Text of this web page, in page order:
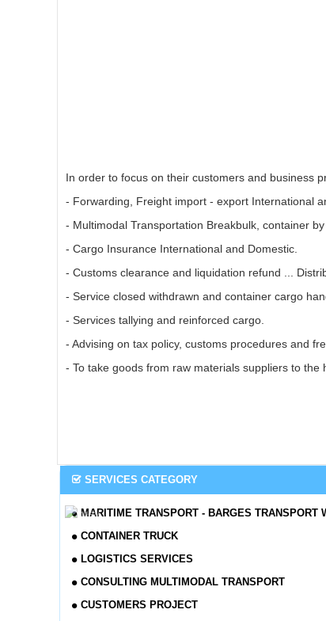
In order to focus on their customers and business
- Forwarding, Freight import - export International
- Multimodal Transportation Breakbulk, container
- Cargo Insurance International and Domestic.
- Customs clearance and liquidation refund ...
- Service closed withdrawn and container cargo
- Services tallying and reinforced cargo.
- Advising on tax policy, customs procedures and
- To take goods from raw materials suppliers to
SERVICES CATEGORY
MARITIME TRANSPORT - BARGES TRANSPORT
CONTAINER TRUCK
LOGISTICS SERVICES
CONSULTING MULTIMODAL TRANSPORT
CUSTOMERS PROJECT